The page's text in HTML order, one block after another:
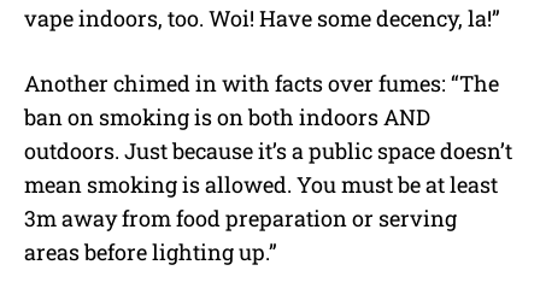
vape indoors, too. Woi! Have some decency, la!”
Another chimed in with facts over fumes: “The
ban on smoking is on both indoors AND
outdoors. Just because it’s a public space doesn’t
mean smoking is allowed. You must be at least
3m away from food preparation or serving
areas before lighting up.”